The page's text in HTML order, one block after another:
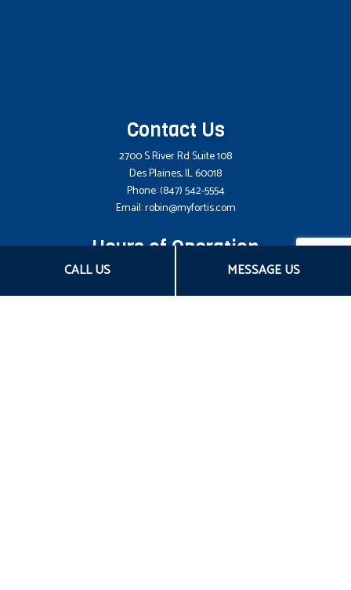
CALL US MESSAGE US
Contact Us
2700 S River Rd Suite 108
Des Plaines, IL 60018
Phone:(847) 542-5554
Email: robin@myfortis.com
Hours of Operation
Mon - Fri: 8:00AM - 5:00PM CST
Sat & Sun: Closed